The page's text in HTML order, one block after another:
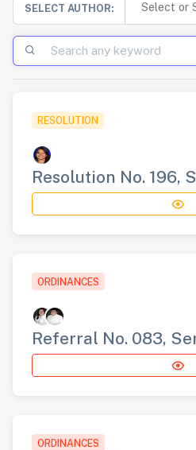
SELECT AUTHOR:
RESOLUTION
Resolution No. 196,
ORDINANCES
Referral No. 083,
ORDINANCES